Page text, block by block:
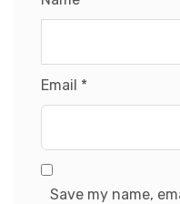
Email *
Save my name,